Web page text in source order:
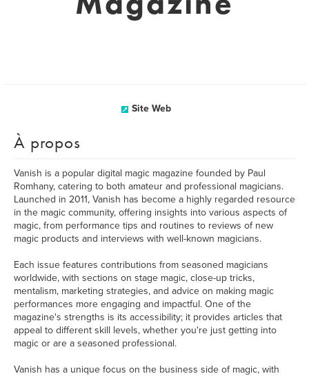
Site Web
À propos
Vanish is a popular digital magic magazine founded by Paul
Romhany, catering to both amateur and professional magicians.
Launched in 2011, Vanish has become a highly regarded resource
in the magic community, offering insights into various aspects of
magic, from performance tips and routines to reviews of new
magic products and interviews with well-known magicians.
Each issue features contributions from seasoned magicians
worldwide, with sections on stage magic, close-up tricks,
mentalism, marketing strategies, and advice on making magic
performances more engaging and impactful. One of the
magazine's strengths is its accessibility; it provides articles that
appeal to different skill levels, whether you're just getting into
magic or are a seasoned professional.
Vanish has a unique focus on the business side of magic, with